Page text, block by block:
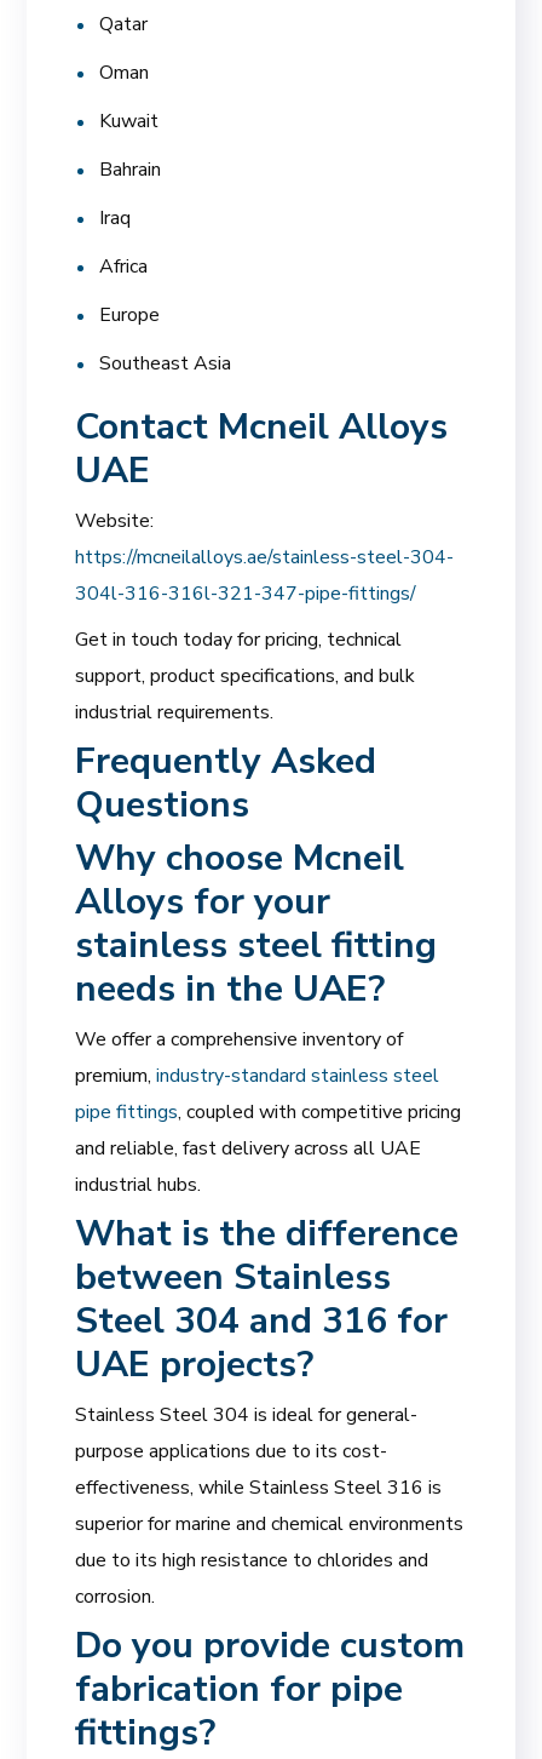
Qatar
Oman
Kuwait
Bahrain
Iraq
Africa
Europe
Southeast Asia
Contact Mcneil Alloys
UAE
Website:
https://mcneilalloys.ae/stainless-steel-304-
304l-316-316l-321-347-pipe-fittings/
Get in touch today for pricing, technical
support, product specifications, and bulk
industrial requirements.
Frequently Asked
Questions
Why choose Mcneil
Alloys for your
stainless steel fitting
needs in the UAE?
We offer a comprehensive inventory of
premium,industry-standard stainless steel
pipe fittings, coupled with competitive pricing
and reliable, fast delivery across all UAE
industrial hubs.
What is the difference
between Stainless
Steel 304 and 316 for
UAE projects?
Stainless Steel 304 is ideal for general-
purpose applications due to its cost-
effectiveness, while Stainless Steel 316 is
superior for marine and chemical environments
due to its high resistance to chlorides and
corrosion.
Do you provide custom
fabrication for pipe
fittings?